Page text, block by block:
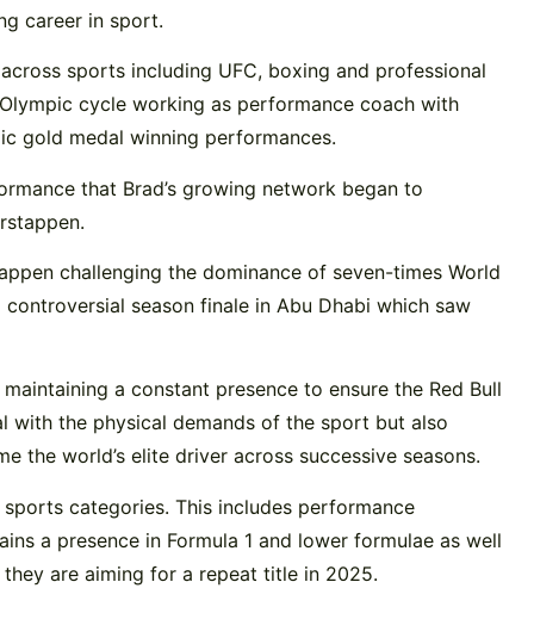
career in sport.
sports including UFC, boxing and professional
cycle working as performance coach with
gold medal winning performances.
that Brad’s growing network began to
challenging the dominance of seven-times World
season finale in Abu Dhabi which saw
a constant presence to ensure the Red Bull
with the physical demands of the sport but also
the world’s elite driver across successive seasons.
categories. This includes performance
a presence in Formula 1 and lower formulae as well
they are aiming for a repeat title in 2025.